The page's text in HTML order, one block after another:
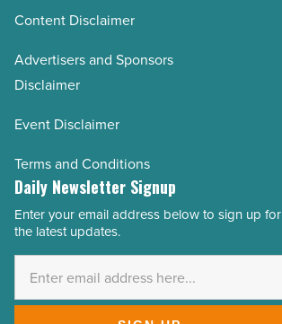
Content Disclaimer
Advertisers and Sponsors
Disclaimer
Event Disclaimer
Terms and Conditions
Daily Newsletter Signup
Email
Address
Enter your email address below to sign up for
the latest updates.